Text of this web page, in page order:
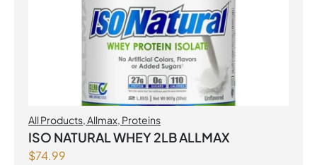
All Products,Allmax, Proteins
ISO NATURAL WHEY 2LB ALLMAX
$74.99